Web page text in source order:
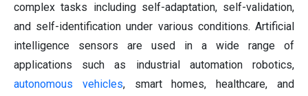
complex tasks including self-adaptation, self-validation,
and self-identification under various conditions. Artificial
intelligence sensors are used in a wide range of
applications such as industrial automation robotics,
autonomous vehicles, smart homes, healthcare, and